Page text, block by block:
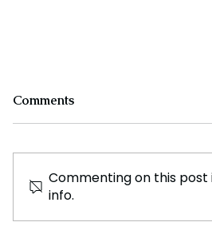
Russia Shuts Down
Comments
Commenting on this
info.